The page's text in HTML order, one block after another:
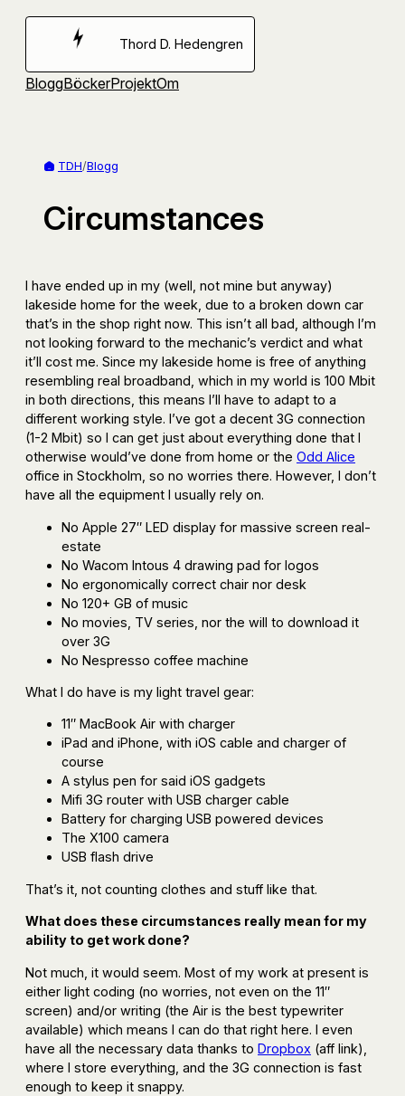
Hoppa
Thord D. Hedengren
BloggBöckerProjektOm
TDH/Blogg
Circumstances
I have ended up in my (well, not mine but anyway)
lakeside home for the week, due to a broken down car
that’s in the shop right now. This isn’t all bad, although I’m
not looking forward to the mechanic’s verdict and what
it’ll cost me. Since my lakeside home is free of anything
resembling real broadband, which in my world is 100 Mbit
in both directions, this means I’ll have to adapt to a
different working style. I’ve got a decent 3G connection
(1-2 Mbit) so I can get just about everything done that I
otherwise would’ve done from home or the Odd Alice
office in Stockholm, so no worries there. However, I don’t
have all the equipment I usually rely on.
No Apple 27″ LED display for massive screen real-
estate
No Wacom Intous 4 drawing pad for logos
No ergonomically correct chair nor desk
No 120+ GB of music
No movies, TV series, nor the will to download it
over 3G
No Nespresso coffee machine
What I do have is my light travel gear:
11″ MacBook Air with charger
iPad and iPhone, with iOS cable and charger of
course
A stylus pen for said iOS gadgets
Mifi 3G router with USB charger cable
Battery for charging USB powered devices
The X100 camera
USB flash drive
That’s it, not counting clothes and stuff like that.
What does these circumstances really mean for my
ability to get work done?
Not much, it would seem. Most of my work at present is
either light coding (no worries, not even on the 11″
screen) and/or writing (the Air is the best typewriter
available) which means I can do that right here. I even
have all the necessary data thanks to Dropbox (aff link),
where I store everything, and the 3G connection is fast
enough to keep it snappy.